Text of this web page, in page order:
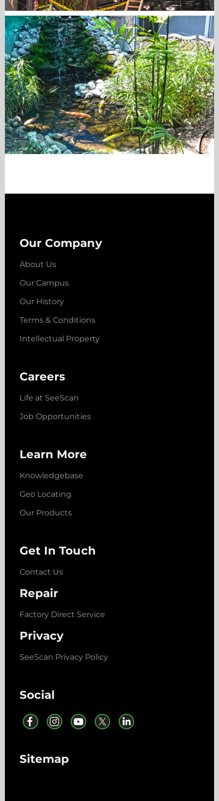
Our Company
About Us
Our Campus
Our History
Terms & Conditions
Intellectual Property
Careers
Life at SeeScan
Job Opportunities
Learn More
Knowledgebase
Geo Locating
Our Products
Get In Touch
Contact Us
Repair
Factory Direct Service
Privacy
SeeScan Privacy Policy
Social
Sitemap